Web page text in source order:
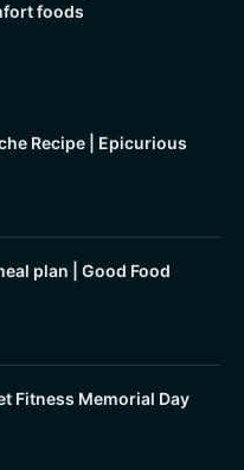
foods
Recipe | Epicurious
plan | Good Food
Fitness Memorial Day